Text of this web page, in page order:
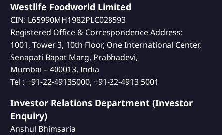
Westlife Foodworld Limited
CIN: L65990MH1982PLC028593
Registered Office & Correspondence Address:
1001, Tower 3, 10th Floor, One International Center,
Senapati Bapat Marg, Prabhadevi,
Mumbai – 400013, India
Tel : +91-22-49135000, +91-22-4913 5001
Investor Relations Department (Investor
Enquiry)
Anshul Bhimsaria